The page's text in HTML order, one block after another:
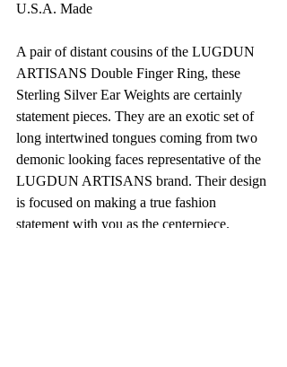
U.S.A. Made
A pair of distant cousins of the LUGDUN
ARTISANS Double Finger Ring, these
Sterling Silver Ear Weights are certainly
statement pieces. They are an exotic set of
long intertwined tongues coming from two
demonic looking faces representative of the
LUGDUN ARTISANS brand. Their design
is focused on making a true fashion
statement with you as the centerpiece.